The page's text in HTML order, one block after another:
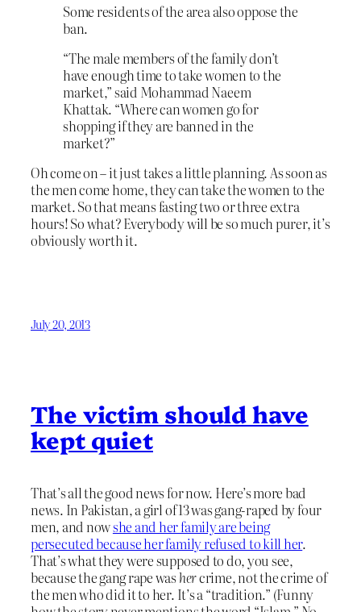
Some residents of the area also oppose the
ban.
“The male members of the family don’t
have enough time to take women to the
market,” said Mohammad Naeem
Khattak. “Where can women go for
shopping if they are banned in the
market?”
Oh come on – it just takes a little planning. As soon as
the men come home, they can take the women to the
market. So that means fasting two or three extra
hours! So what? Everybody will be so much purer, it’s
obviously worth it.
July 20, 2013
The victim should have
kept quiet
That’s all the good news for now. Here’s more bad
news. In Pakistan, a girl of 13 was gang-raped by four
men, and nowshe and her family are being
persecuted because her family refused to kill her.
That’s what they were supposed to do, you see,
because the gang rape washercrime, not the crime of
the men who did it to her. It’s a “tradition.” (Funny